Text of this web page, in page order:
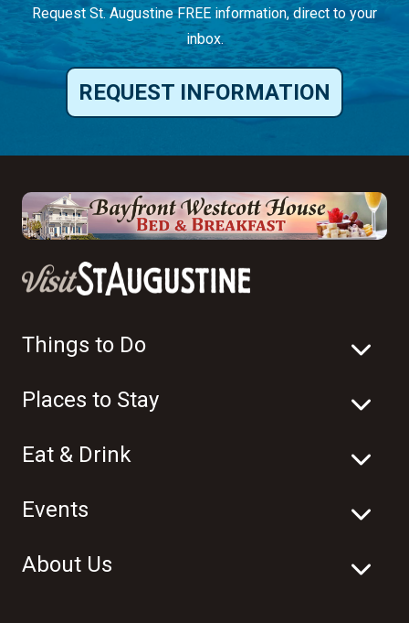
Request St. Augustine FREE information, direct to your
inbox.
REQUEST INFORMATION
Things to Do
Places to Stay
Eat & Drink
Events
About Us